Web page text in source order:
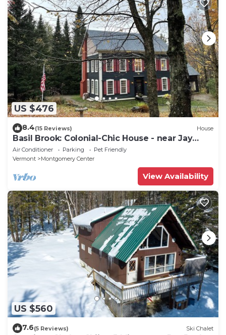
US $476
8.4(15 Reviews) House
Basil Brook: Colonial-Chic House - near Jay
Peak!
Air Conditioner Parking
Pet Friendly
Vermont
Montgomery Center
View Availability
US $560
7.6(5 Reviews) Ski Chalet